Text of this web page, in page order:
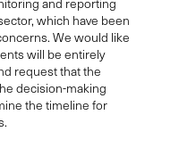
which have been
We would like
will be entirely
request that the
decision-making
the timeline for